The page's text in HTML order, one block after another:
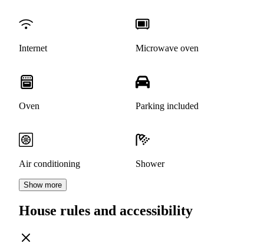
Internet Microwave oven
Oven Parking included
Air conditioning Shower
Show more
House rules and accessibility